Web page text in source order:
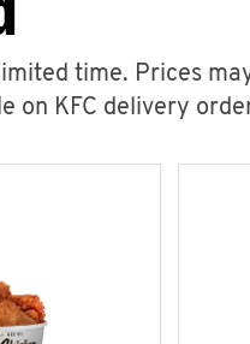
time. Prices
on KFC delivery